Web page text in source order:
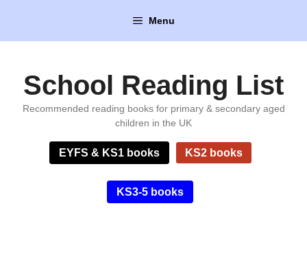
content
Menu
School Reading List
Recommended reading books for primary & secondary aged
children in the UK
EYFS & KS1 books KS2 books
KS3-5 books